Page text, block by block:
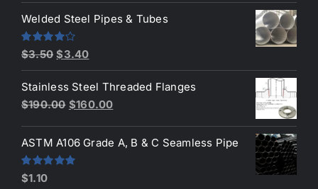
was:
$4.20.
is:
Welded Steel Pipes & Tubes
Rated
4.00
out
of 5
$3.50 Original
price
was:
$3.50.
$3.40Current
price
is:
$3.40.
Stainless Steel Threaded Flanges
$190.00 Original
was:
$190.00.
$160.00Current
is:
ASTM A106 Grade A, B & C Seamless Pipe
Rated
out of 5
$1.10